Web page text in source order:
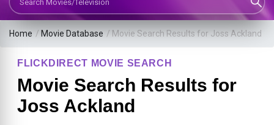
Home / Movie Database / Movie Search Results for Joss Ackland
FLICKDIRECT MOVIE SEARCH
Movie Search Results for
Joss Ackland